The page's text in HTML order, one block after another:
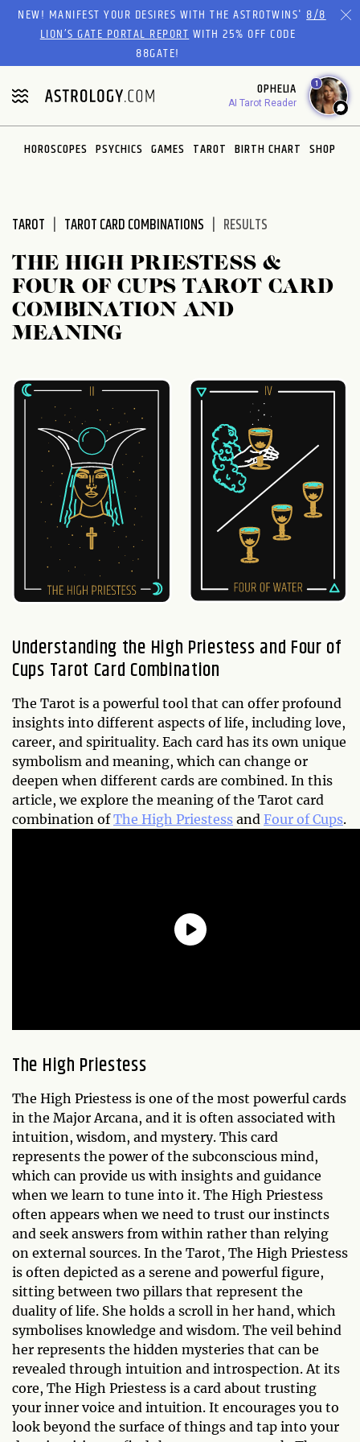
Please
website
includes
an
accessibility
system.
NEW! MANIFEST YOUR DESIRES WITH THE ASTROTWINS'8/8
LION’S GATE PORTAL REPORTWITH 25% OFF CODE
88GATE!
OPHELIA
AI Tarot Reader
1
HOROSCOPES PSYCHICS GAMES TAROT BIRTH CHART SHOP
TAROT TAROT CARD COMBINATIONS RESULTS
THE HIGH PRIESTESS &
FOUR OF CUPS TAROT CARD
COMBINATION AND
MEANING
Understanding the High Priestess and Four of
Cups Tarot Card Combination
The Tarot is a powerful tool that can offer profound
insights into different aspects of life, including love,
career, and spirituality. Each card has its own unique
symbolism and meaning, which can change or
deepen when different cards are combined. In this
article, we explore the meaning of the Tarot card
combination ofThe High Priestess and Four of Cups.
The High Priestess
The High Priestess is one of the most powerful cards
in the Major Arcana, and it is often associated with
intuition, wisdom, and mystery. This card
represents the power of the subconscious mind,
which can provide us with insights and guidance
when we learn to tune into it. The High Priestess
often appears when we need to trust our instincts
and seek answers from within rather than relying
on external sources. In the Tarot, The High Priestess
is often depicted as a serene and powerful figure,
sitting between two pillars that represent the
duality of life. She holds a scroll in her hand, which
symbolises knowledge and wisdom. The veil behind
her represents the hidden mysteries that can be
revealed through intuition and introspection. At its
core, The High Priestess is a card about trusting
your inner voice and intuition. It encourages you to
look beyond the surface of things and tap into your